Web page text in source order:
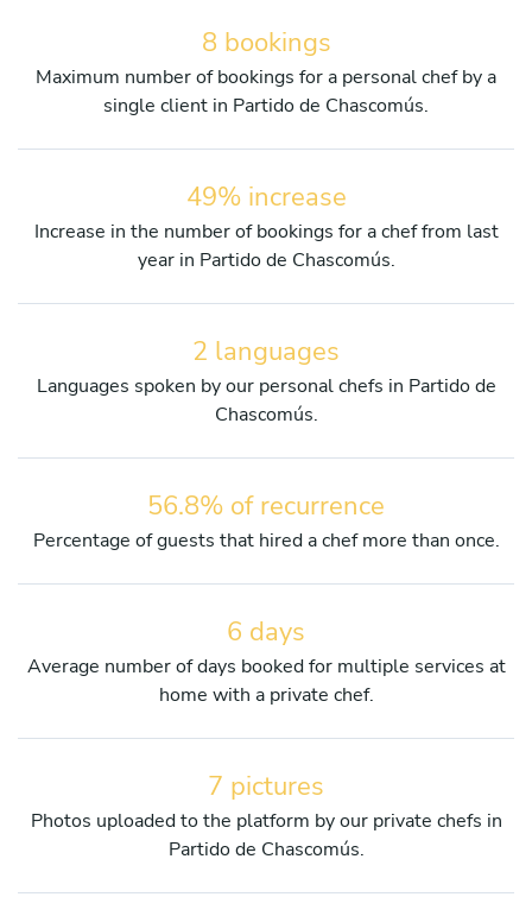
8 bookings
Maximum number of bookings for a personal chef by a
single client in Partido de Chascomús.
49% increase
Increase in the number of bookings for a chef from last
year in Partido de Chascomús.
2 languages
Languages spoken by our personal chefs in Partido de
Chascomús.
56.8% of recurrence
Percentage of guests that hired a chef more than once.
6 days
Average number of days booked for multiple services at
home with a private chef.
7 pictures
Photos uploaded to the platform by our private chefs in
Partido de Chascomús.